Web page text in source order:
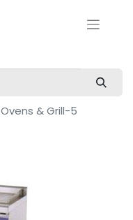
Ovens & Grill-5